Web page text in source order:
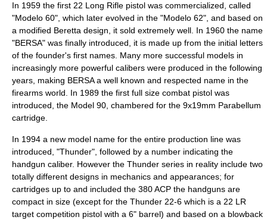
In 1959 the first 22 Long Rifle pistol was commercialized, called
"Modelo 60", which later evolved in the "Modelo 62", and based on
a modified Beretta design, it sold extremely well. In 1960 the name
"BERSA" was finally introduced, it is made up from the initial letters
of the founder's first names. Many more successful models in
increasingly more powerful calibers were produced in the following
years, making BERSA a well known and respected name in the
firearms world. In 1989 the first full size combat pistol was
introduced, the Model 90, chambered for the 9x19mm Parabellum
cartridge.
In 1994 a new model name for the entire production line was
introduced, "Thunder", followed by a number indicating the
handgun caliber. However the Thunder series in reality include two
totally different designs in mechanics and appearances; for
cartridges up to and included the 380 ACP the handguns are
compact in size (except for the Thunder 22-6 which is a 22 LR
target competition pistol with a 6" barrel) and based on a blowback